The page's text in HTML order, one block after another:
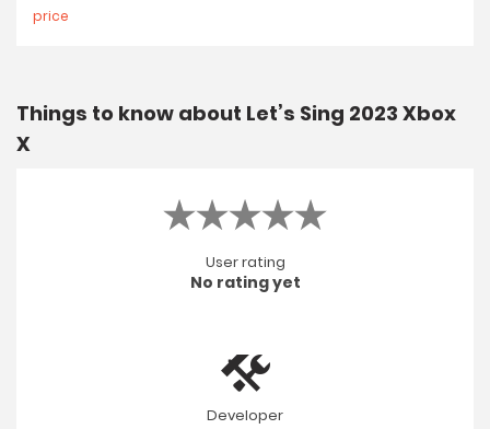
price
Things to know about Let’s Sing 2023 Xbox
X
User rating
No rating yet
Developer